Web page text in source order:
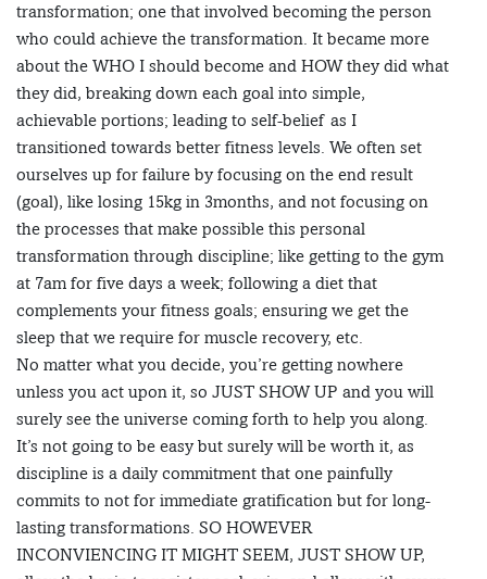
transformation; one that involved becoming the person
who could achieve the transformation. It became more
about the WHO I should become and HOW they did what
they did, breaking down each goal into simple,
achievable portions; leading to self-belief as I
transitioned towards better fitness levels. We often set
ourselves up for failure by focusing on the end result
(goal), like losing 15kg in 3months, and not focusing on
the processes that make possible this personal
transformation through discipline; like getting to the gym
at 7am for five days a week; following a diet that
complements your fitness goals; ensuring we get the
sleep that we require for muscle recovery, etc.
No matter what you decide, you’re getting nowhere
unless you act upon it, so JUST SHOW UP and you will
surely see the universe coming forth to help you along.
It’s not going to be easy but surely will be worth it, as
discipline is a daily commitment that one painfully
commits to not for immediate gratification but for long-
lasting transformations. SO HOWEVER
INCONVIENCING IT MIGHT SEEM, JUST SHOW UP,